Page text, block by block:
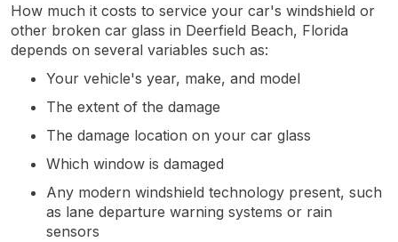
How much it costs to service your car's windshield or
other broken car glass in Deerfield Beach, Florida
depends on several variables such as:
Your vehicle's year, make, and model
The extent of the damage
The damage location on your car glass
Which window is damaged
Any modern windshield technology present, such
as lane departure warning systems or rain
sensors